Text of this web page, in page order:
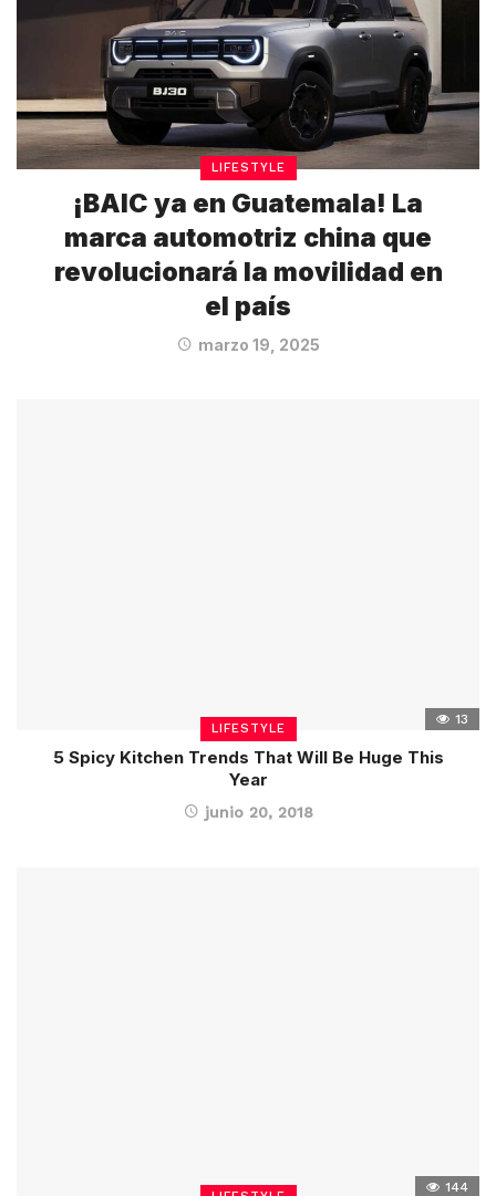
LIFESTYLE
¡BAIC ya en Guatemala! La
marca automotriz china que
revolucionará la movilidad en
el país
marzo 19, 2025
LIFESTYLE
13
5 Spicy Kitchen Trends That Will Be Huge This
Year
junio 20, 2018
144